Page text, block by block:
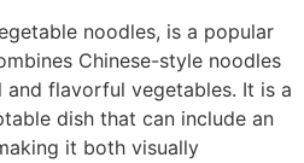
noodles, is a popular
Chinese-style noodles
flavorful vegetables. It is a
dish that can include an
it both visually